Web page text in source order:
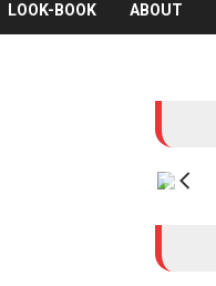
LOOK-BOOK ABOUT